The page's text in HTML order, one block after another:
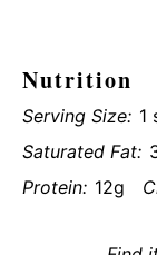
Nutrition
Serving Size: 1
Saturated Fat:
Protein: 12g